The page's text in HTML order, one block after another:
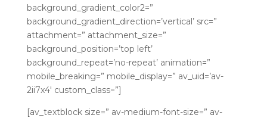
background_gradient_color2=”
background_gradient_direction=’vertical’ src=”
attachment=” attachment_size=”
background_position=’top left’
background_repeat=’no-repeat’ animation=”
mobile_breaking=” mobile_display=” av_uid=’av-
2ii7x4′ custom_class=”]
[av_textblock size=” av-medium-font-size=” av-